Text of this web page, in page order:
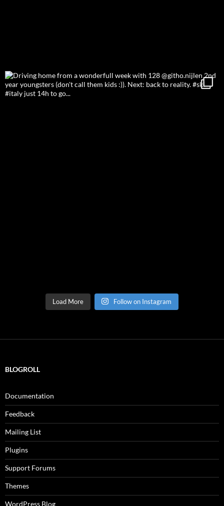
Load More Follow on Instagram
BLOGROLL
Documentation
Feedback
Mailing List
Plugins
Support Forums
Themes
WordPress Blog